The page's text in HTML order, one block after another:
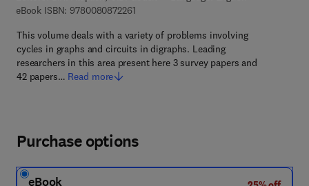
eBook ISBN: 97800808722619 7 8 - 0 - 0 8 - 0 8 7 2 2 6 - 1
This volume deals with a variety of problems involving
cycles in graphs and circuits in digraphs. Leading
researchers in this area present here 3 survey papers and
42 papers… Read more
Purchase options
eBook